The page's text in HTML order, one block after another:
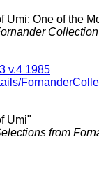
Umi: One of the
v.4 1985
Umi"
from